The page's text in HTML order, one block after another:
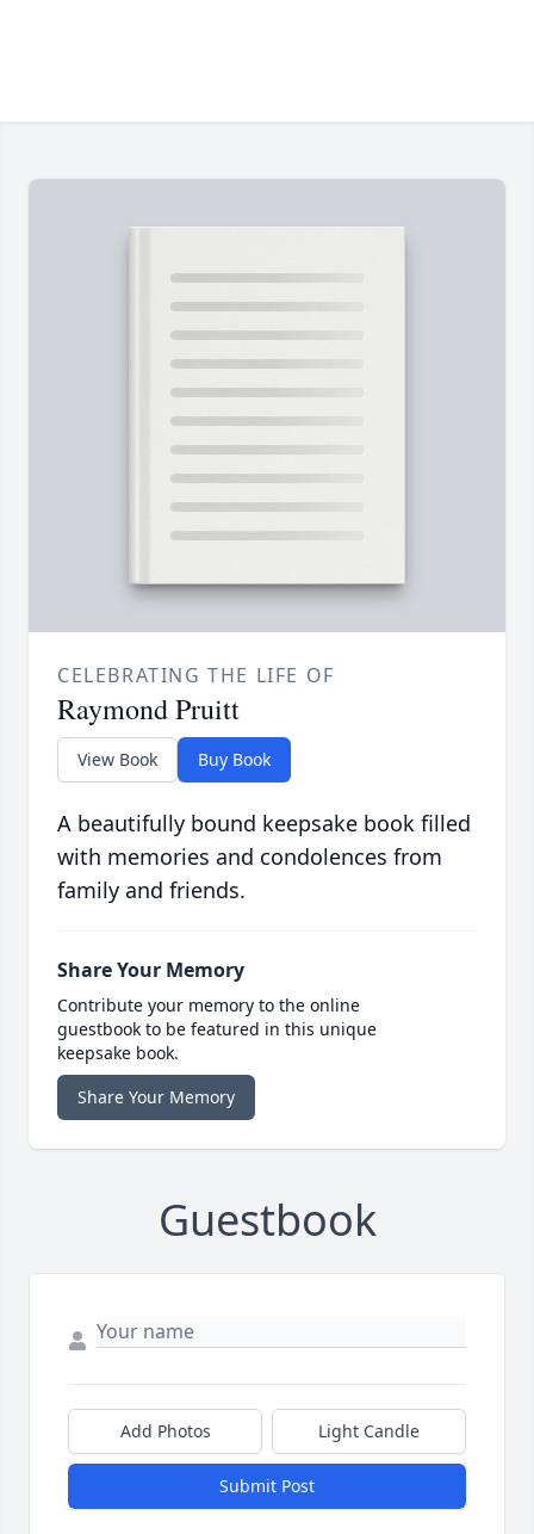
CELEBRATING THE LIFE OF
Raymond Pruitt
View Book Buy Book
A beautifully bound keepsake book filled
with memories and condolences from
family and friends.
Share Your Memory
Contribute your memory to the online
guestbook to be featured in this unique
keepsake book.
Share Your Memory
Guestbook
Add Photos Light Candle
Submit Post